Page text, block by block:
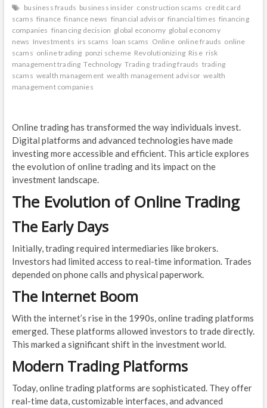
business frauds business insider construction scams credit card
scams finance finance news financial advisor financial times financing
companies financing decision global economy global economy
news Investments irs scams loan scams Online online frauds online
scams online trading ponzi scheme Revolutionizing Rise risk
management trading Technology Trading trading frauds trading
scams wealth management wealth management advisor wealth
management companies
Online trading has transformed the way individuals invest.
Digital platforms and advanced technologies have made
investing more accessible and efficient. This article explores
the evolution of online trading and its impact on the
investment landscape.
The Evolution of Online Trading
The Early Days
Initially, trading required intermediaries like brokers.
Investors had limited access to real-time information. Trades
depended on phone calls and physical paperwork.
The Internet Boom
With the internet’s rise in the 1990s, online trading platforms
emerged. These platforms allowed investors to trade directly.
This marked a significant shift in the investment world.
Modern Trading Platforms
Today, online trading platforms are sophisticated. They offer
real-time data, customizable interfaces, and advanced